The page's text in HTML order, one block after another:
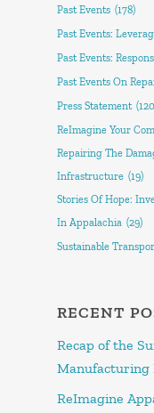
Past Events (178)
Past Events:
Past Events:
Past Events On
Press Statement
ReImagine Your
Repairing The
Infrastructure (19)
Stories Of Hope:
In Appalachia (29)
Sustainable
RECENT
Recap of the
Manufacturing
ReImagine